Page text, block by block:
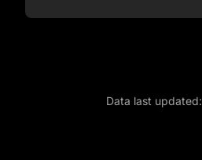
Data last updated: